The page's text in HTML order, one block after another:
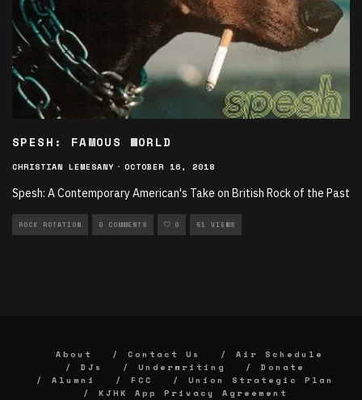
SPESH: FAMOUS WORLD
CHRISTIAN LEMESANY · OCTOBER 16, 2018
Spesh: A Contemporary American's Take on British Rock of the Past
ROCK ROTATION 0 COMMENTS 0 51 VIEWS
About Contact Us
Air Schedule
DJs
Underwriting
Donate
Alumni
FCC
Union Strategic Plan
KJHK App Privacy Agreement